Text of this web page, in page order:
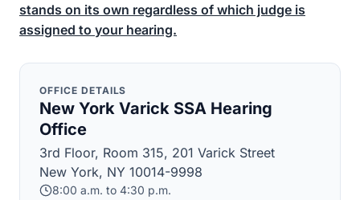
stands on its own regardless of which judge is
assigned to your hearing.
OFFICE DETAILS
New York Varick SSA Hearing
Office
3rd Floor, Room 315, 201 Varick Street
New York, NY 10014-9998
8:00 a.m. to 4:30 p.m.